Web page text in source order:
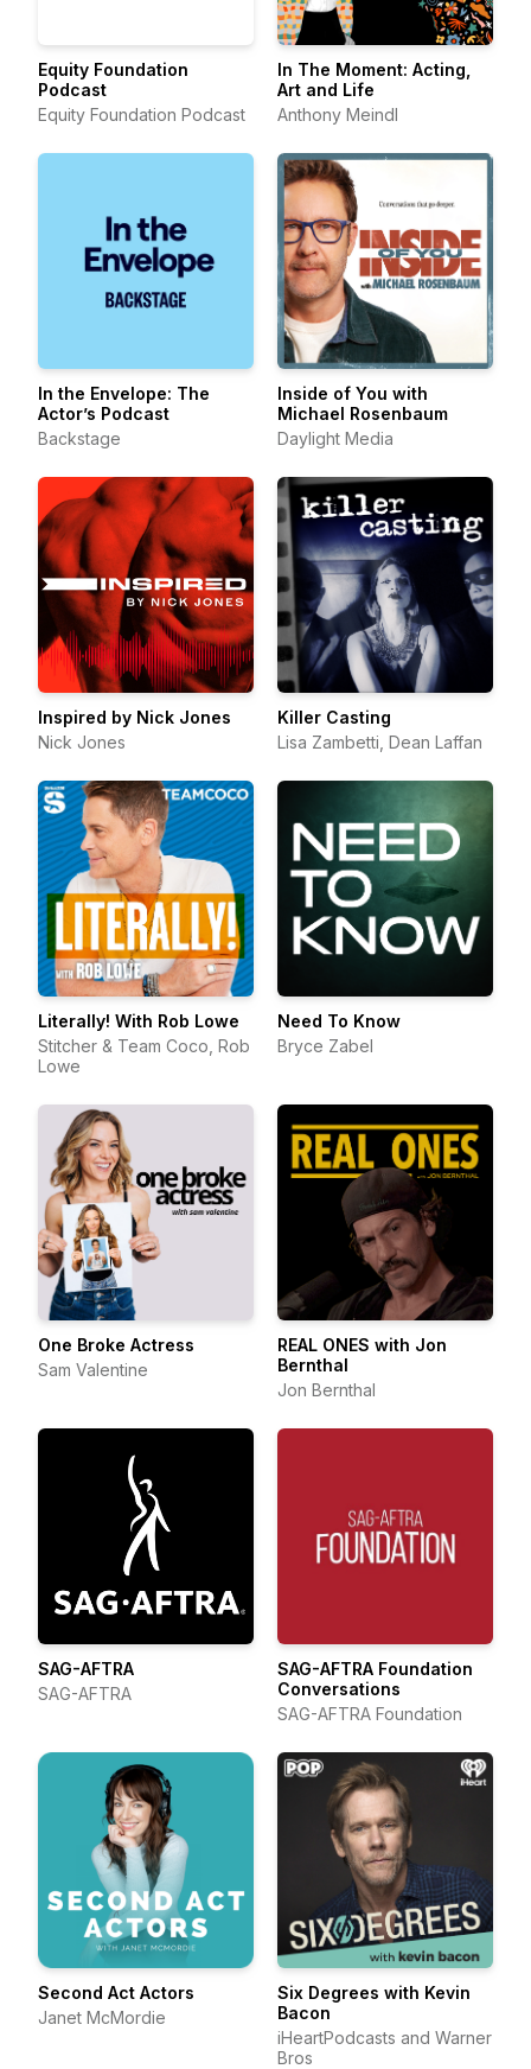
Equity Foundation
Podcast
Equity Foundation Podcast
In The Moment: Acting,
Art and Life
Anthony Meindl
In the Envelope: The
Actor’s Podcast
Backstage
Inside of You with
Michael Rosenbaum
Daylight Media
Inspired by Nick Jones
Nick Jones
Killer Casting
Lisa Zambetti, Dean Laffan
Literally! With Rob Lowe
Stitcher & Team Coco, Rob
Lowe
Need To Know
Bryce Zabel
One Broke Actress
Sam Valentine
REAL ONES with Jon
Bernthal
Jon Bernthal
SAG-AFTRA
SAG-AFTRA
SAG-AFTRA Foundation
Conversations
SAG-AFTRA Foundation
Second Act Actors
Janet McMordie
Six Degrees with Kevin
Bacon
iHeartPodcasts and Warner
Bros